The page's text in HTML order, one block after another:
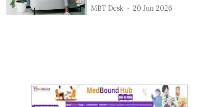
MBT Desk 20 Jun 2026